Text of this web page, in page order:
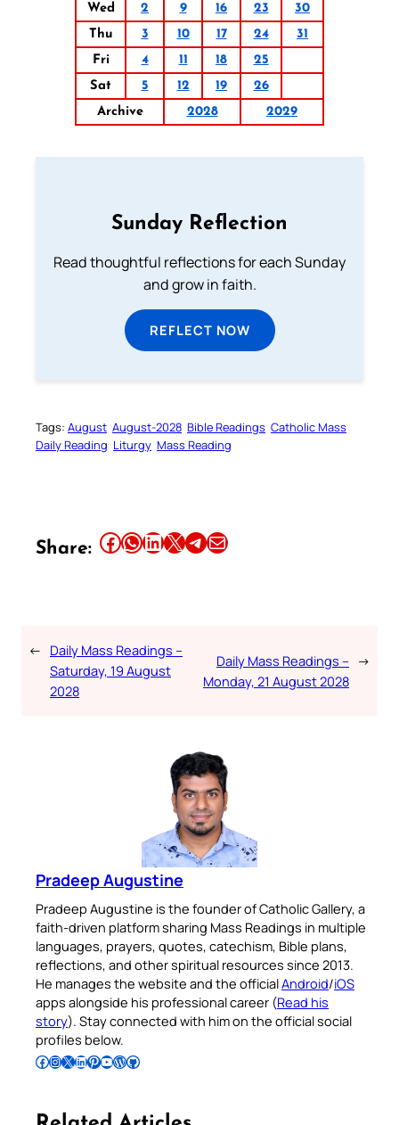
Wed
2 9 16 23
30
Thu
3 10 17 24
31
Fri
4 11 18
25
Sat
5 12 19
26
Archive
2028 2029
Sunday Reflection
Read thoughtful reflections for each Sunday
and grow in faith.
REFLECT NOW
Tags: August August-2028 Bible Readings Catholic Mass
Daily Reading Liturgy Mass Reading
Share: Share this article on Facebook Share this article on WhatsApp Share this article on LinkedIn Share this article on X Share this article on TelegramEmail this Article
← Daily Mass Readings –
Saturday, 19 August
2028
Daily Mass Readings –
Monday, 21 August 2028
→
Pradeep Augustine
Pradeep Augustine is the founder of Catholic Gallery, a
faith-driven platform sharing Mass Readings in multiple
languages, prayers, quotes, catechism, Bible plans,
reflections, and other spiritual resources since 2013.
He manages the website and the officialAndroid/iOS
apps alongside his professional career (Read his
story). Stay connected with him on the official social
profiles below.
Follow Pradeep on Facebook Follow Pradeep on InstagramFollow Pradeep on X Follow Pradeep on LinkedIn Follow Pradeep on Pinterest Subscribe to Pradeep’s Youtube Channel Follow Pradeep on WordPress Follow Pradeep on GitHub